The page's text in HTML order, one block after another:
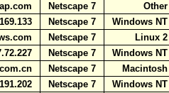
Netscape 7
Other
Netscape 7
Windows NT
Netscape 7
Linux 2
Netscape 7
Windows NT
Netscape 7
Macintosh
Netscape 7
Windows NT